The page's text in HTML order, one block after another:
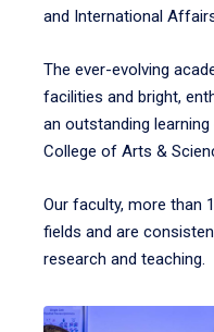
and International
The ever-evolving
facilities and bright,
an outstanding
College of Arts &
Our faculty, more than
fields and are
research and teaching.